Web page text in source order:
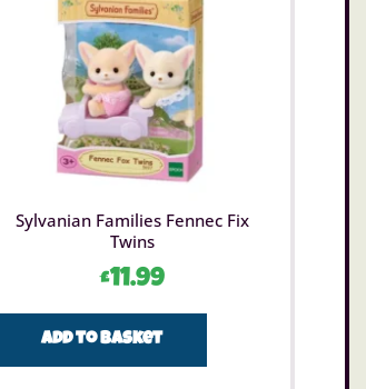
Sylvanian Families Fennec Fix
Twins
£11.99
Add to basket